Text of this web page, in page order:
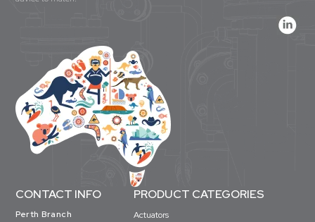
CONTACT INFO
Perth Branch
PRODUCT CATEGORIES
Actuators